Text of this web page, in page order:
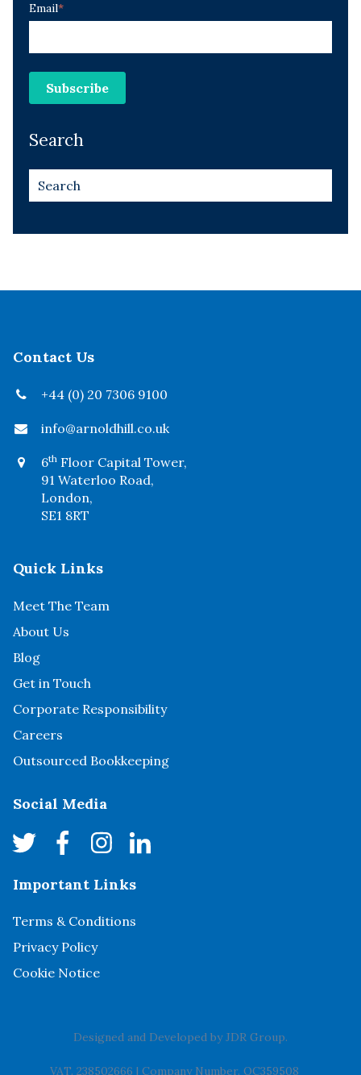
Email*
Search
Contact Us
+44 (0) 20 7306 9100
info@arnoldhill.co.uk
6th Floor Capital Tower,
91 Waterloo Road,
London,
SE1 8RT
Quick Links
Meet The Team
About Us
Blog
Get in Touch
Corporate Responsibility
Careers
Outsourced Bookkeeping
Social Media
Important Links
Terms & Conditions
Privacy Policy
Cookie Notice
Designed and Developed byJDR Group.
VAT. 238502666 | Company Number. OC359508